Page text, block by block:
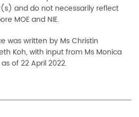
and do not necessarily reflect
MOE and NIE.
was written by Ms Christin
Koh, with input from Ms Monica
of 22 April 2022.